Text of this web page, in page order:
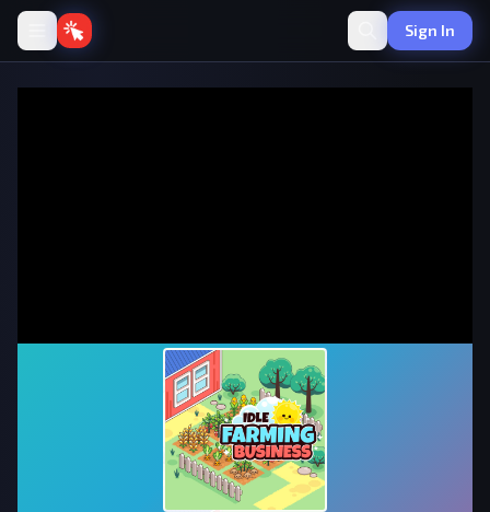
Sign In
Idle Farming Business
by onlinegames